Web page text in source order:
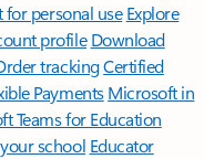
for personal use Explore
profile Download
trackingCertified
Payments Microsoft in
Teams for Education
school Educator